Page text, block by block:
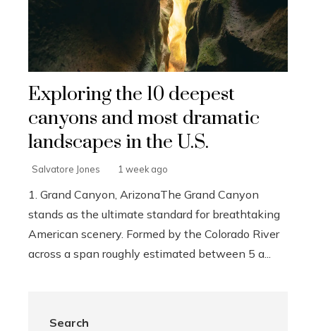
Exploring the 10 deepest
canyons and most dramatic
landscapes in the U.S.
Salvatore Jones 1 week ago
1. Grand Canyon, ArizonaThe Grand Canyon
stands as the ultimate standard for breathtaking
American scenery. Formed by the Colorado River
across a span roughly estimated between 5 a...
Search